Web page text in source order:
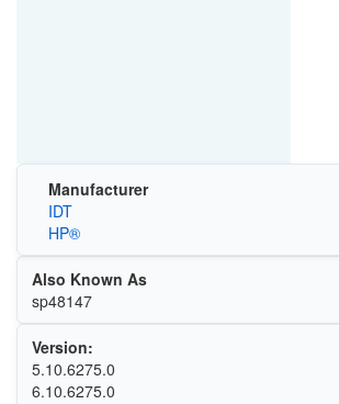
Manufacturer
IDT
HP®
Also Known As
sp48147
Version:
5.10.6275.0
6.10.6275.0